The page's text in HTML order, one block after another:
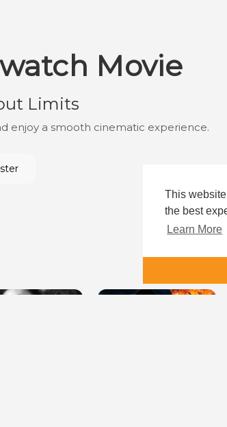
This
the best
Learn More
Movie
Limits
enjoy a smooth cinematic experience.